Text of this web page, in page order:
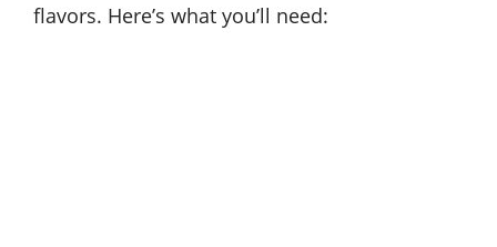
flavors. Here’s what you’ll need: